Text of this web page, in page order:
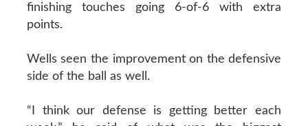
finishing touches going 6-of-6 with extra
points.
Wells seen the improvement on the defensive
side of the ball as well.
“I think our defense is getting better each